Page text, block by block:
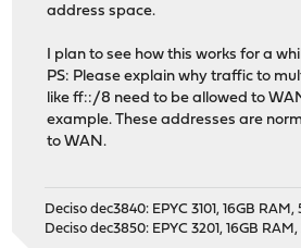
address space.
I plan to see how this works for a
PS: Please explain why traffic to
like ff::/8 need to be allowed to
example. These addresses are
to WAN.
Deciso dec3840: EPYC 3101, 16GB RAM,
Deciso dec3850: EPYC 3201, 16GB RAM,